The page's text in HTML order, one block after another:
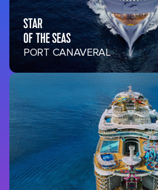
STAR
OF THE SEAS
PORT CANAVERAL